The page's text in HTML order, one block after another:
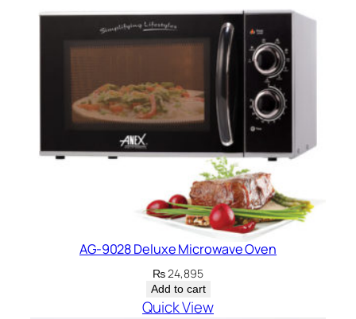
AG-9028 Deluxe Microwave Oven
₨24,895
Add to cart
Quick View